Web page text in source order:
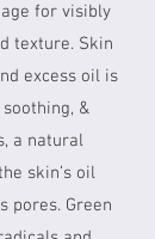
for visibly
texture. Skin
excess oil is
&
a natural
skin’s oil
pores. Green